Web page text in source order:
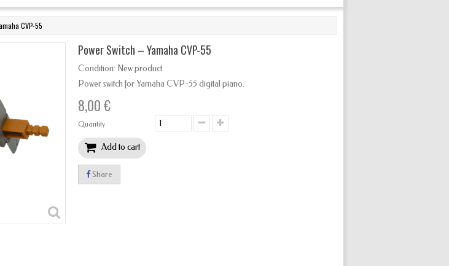
CVP-55
Power Switch – Yamaha CVP-55
Condition: New product
Power switch for Yamaha CVP-55 digital piano.
8,00 €
Quantity
Add to cart
Share